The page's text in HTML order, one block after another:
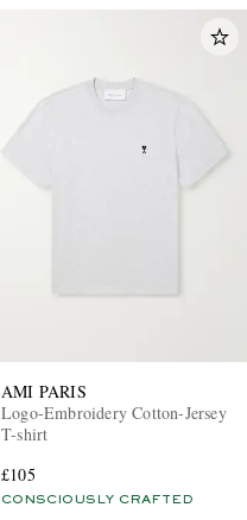
AMI PARIS
Logo-Embroidery Cotton-Jersey
T-shirt
£105
CONSCIOUSLY CRAFTED